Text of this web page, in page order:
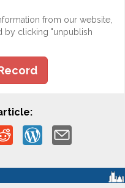
from our website,
by clicking "unpublish